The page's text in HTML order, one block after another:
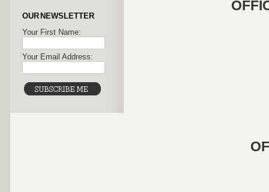
OUR NEWSLETTER
Your First Name:
Your Email Address: